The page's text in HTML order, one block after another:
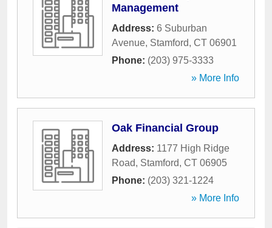
Management
Address: 6 Suburban
Avenue, Stamford, CT 06901
Phone: (203) 975-3333
» More Info
Oak Financial Group
Address: 1177 High Ridge
Road, Stamford, CT 06905
Phone: (203) 321-1224
» More Info